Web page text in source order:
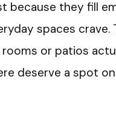
because they fill
spaces crave.
or patios
deserve a spot